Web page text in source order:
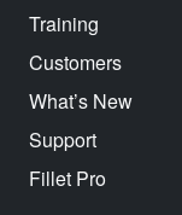
Training
Customers
What’s New
Support
Fillet Pro